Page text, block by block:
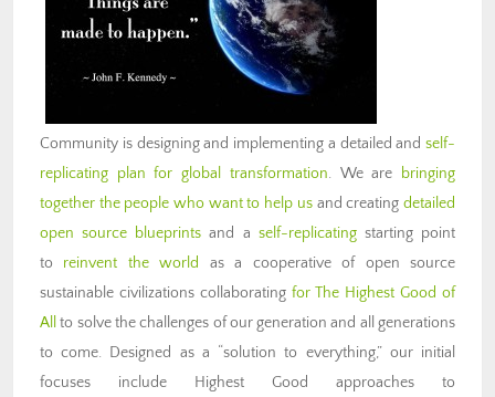
Community is designing and implementing a detailed and self-
replicating plan for global transformation. We are bringing
together the people who want to help usand creatingdetailed
open source blueprints and a self-replicatingstarting point
to reinvent the world as a cooperative of open source
sustainable civilizations collaborating for The Highest Good of
All to solve the challenges of our generation and all generations
to come. Designed as a “solution to everything,” our initial
focuses include Highest Good approaches to